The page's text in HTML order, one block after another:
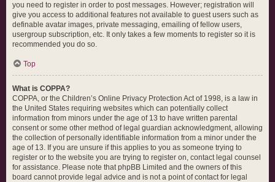
you need to register in order to post messages. However; registration will
give you access to additional features not available to guest users such as
definable avatar images, private messaging, emailing of fellow users,
usergroup subscription, etc. It only takes a few moments to register so it is
recommended you do so.
Top
What is COPPA?
COPPA, or the Children’s Online Privacy Protection Act of 1998, is a law in
the United States requiring websites which can potentially collect
information from minors under the age of 13 to have written parental
consent or some other method of legal guardian acknowledgment, allowing
the collection of personally identifiable information from a minor under the
age of 13. If you are unsure if this applies to you as someone trying to
register or to the website you are trying to register on, contact legal counsel
for assistance. Please note that phpBB Limited and the owners of this
board cannot provide legal advice and is not a point of contact for legal